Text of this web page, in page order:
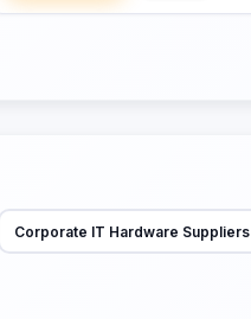
Corporate IT Hardware Suppliers